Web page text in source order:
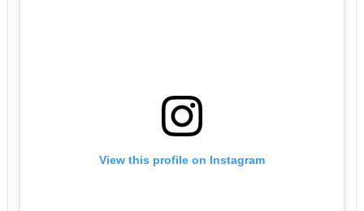
View this profile on Instagram